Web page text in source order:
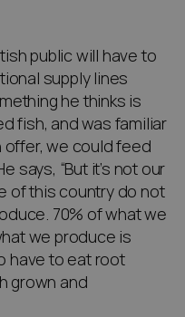
public will have to
supply lines
he thinks is
fish, and was familiar
offer, we could feed
says, “But it’s not our
of this country do not
70% of what we
we produce is
have to eat root
grown and